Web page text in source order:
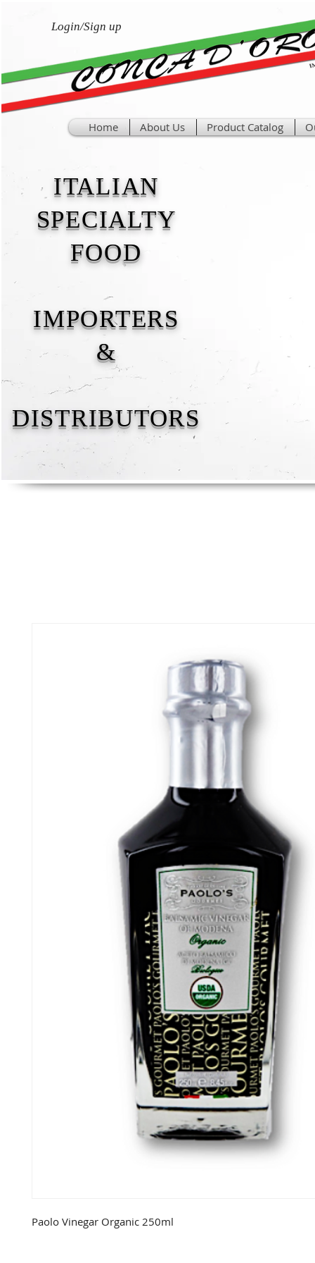
Login/Sign up
Home About Us Product Catalog
ITALIAN
SPECIALTY
FOOD
IMPORTERS
&
DISTRIBUTORS
Paolo Vinegar Organic 250ml